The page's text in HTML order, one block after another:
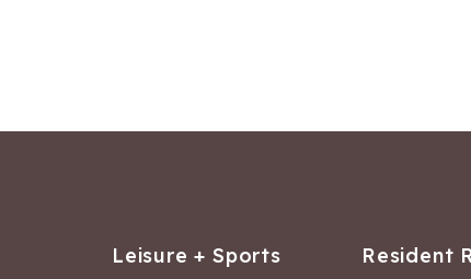
Leisure + Sports Resident